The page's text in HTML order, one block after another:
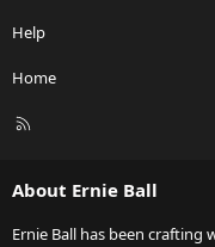
Help
Home
R
About Ernie Ball
Ernie Ball has been crafting